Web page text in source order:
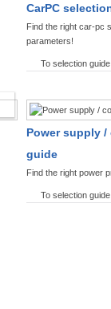
CarPC
Find the right car-pc
parameters!
To selection
Power supply /
guide
Find the right power
To selection